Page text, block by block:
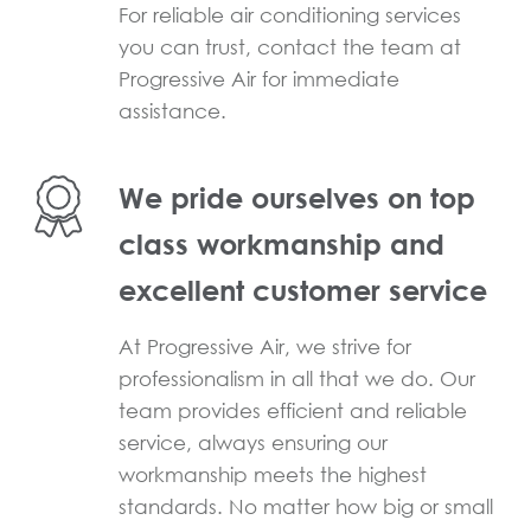
For reliable air conditioning services
you can trust, contact the team at
Progressive Air for immediate
assistance.
We pride ourselves on top
class workmanship and
excellent customer service
At Progressive Air, we strive for
professionalism in all that we do. Our
team provides efficient and reliable
service, always ensuring our
workmanship meets the highest
standards. No matter how big or small